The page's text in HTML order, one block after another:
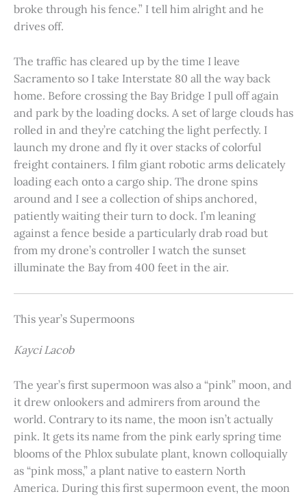
broke through his fence.” I tell him alright and he
drives off.
The traffic has cleared up by the time I leave
Sacramento so I take Interstate 80 all the way back
home. Before crossing the Bay Bridge I pull off again
and park by the loading docks. A set of large clouds has
rolled in and they’re catching the light perfectly. I
launch my drone and fly it over stacks of colorful
freight containers. I film giant robotic arms delicately
loading each onto a cargo ship. The drone spins
around and I see a collection of ships anchored,
patiently waiting their turn to dock. I’m leaning
against a fence beside a particularly drab road but
from my drone’s controller I watch the sunset
illuminate the Bay from 400 feet in the air.
This year’s Supermoons
Kayci Lacob
The year’s first supermoon was also a “pink” moon, and
it drew onlookers and admirers from around the
world. Contrary to its name, the moon isn’t actually
pink. It gets its name from the pink early spring time
blooms of the Phlox subulate plant, known colloquially
as “pink moss,” a plant native to eastern North
America. During this first supermoon event, the moon